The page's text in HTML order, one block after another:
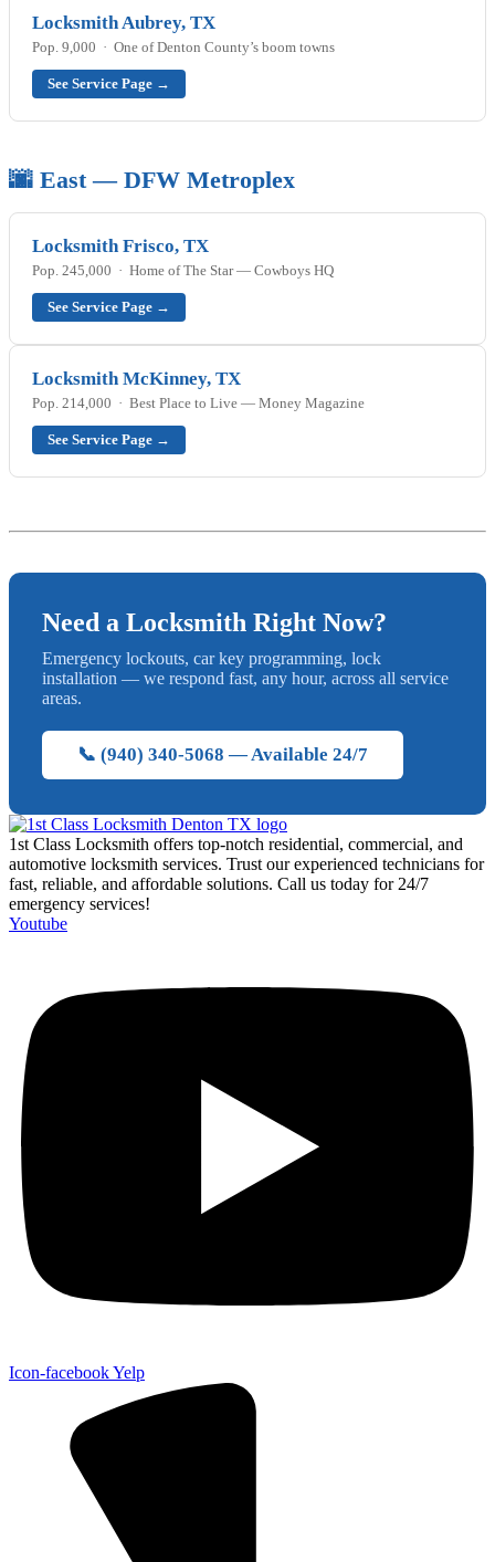
Locksmith Aubrey, TX
Pop. 9,000 · One of Denton County’s boom towns
See Service Page →
🌆 East — DFW Metroplex
Locksmith Frisco, TX
Pop. 245,000 · Home of The Star — Cowboys HQ
See Service Page →
Locksmith McKinney, TX
Pop. 214,000 · Best Place to Live — Money Magazine
See Service Page →
Need a Locksmith Right Now?
Emergency lockouts, car key programming, lock
installation — we respond fast, any hour, across all service
areas.
📞 (940) 340-5068 — Available 24/7
1st Class Locksmith offers top-notch residential, commercial, and
automotive locksmith services. Trust our experienced technicians for
fast, reliable, and affordable solutions. Call us today for 24/7
emergency services!
Youtube
Icon-facebookYelp